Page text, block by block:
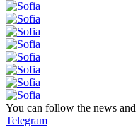
You can follow the news and
Telegram